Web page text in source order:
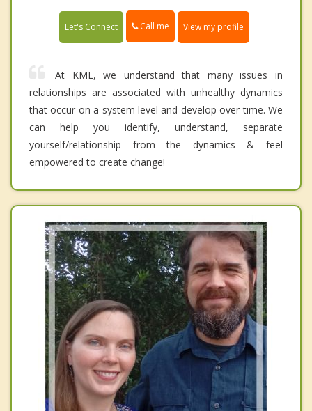
Let's Connect Call me View my profile
At KML, we understand that many issues in
relationships are associated with unhealthy dynamics
that occur on a system level and develop over time. We
can help you identify, understand, separate
yourself/relationship from the dynamics & feel
empowered to create change!